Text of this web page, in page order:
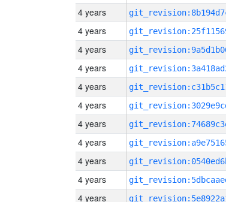
4 years
4 years
4 years
4 years
4 years
4 years
4 years
4 years
4 years
4 years
4 years